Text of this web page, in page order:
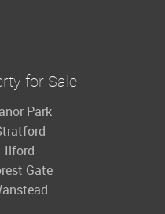
for Sale
Park
Ilford
Gate